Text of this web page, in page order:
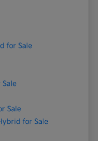
for Sale
Sale
for Sale